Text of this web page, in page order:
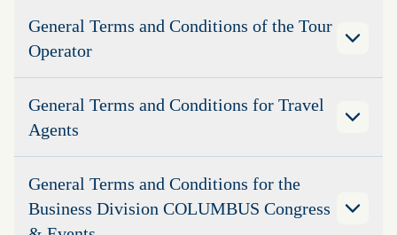
General Terms and Conditions of the Tour
Operator
General Terms and Conditions for Travel
Agents
General Terms and Conditions for the
Business Division COLUMBUS Congress